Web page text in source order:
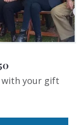
with your gift